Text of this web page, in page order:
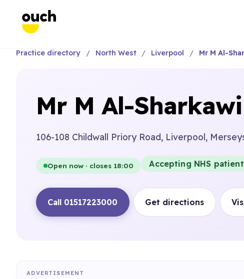
Practice directory North West Liverpool Mr M Al-
Mr M Al-Sharkawi
106-108 Childwall Priory Road, Liverpool,
Open now · closes 18:00 Accepting NHS
Call 01517223000 Get directions
ADVERTISEMENT